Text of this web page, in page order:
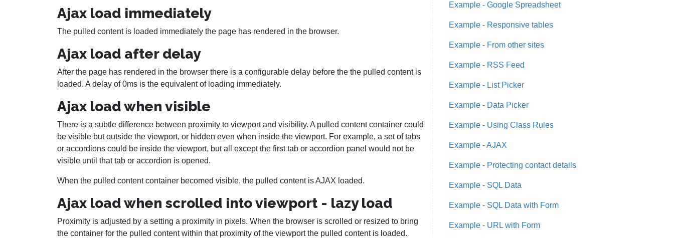
Ajax load immediately
The pulled content is loaded immediately the page has rendered in the browser.
Ajax load after delay
After the page has rendered in the browser there is a configurable delay before the the pulled content is
loaded. A delay of 0ms is the equivalent of loading immediately.
Ajax load when visible
There is a subtle difference between proximity to viewport and visibility. A pulled content container could
be visible but outside the viewport, or hidden even when inside the viewport. For example, a set of tabs
or accordions could be inside the viewport, but all except the first tab or accordion panel would not be
visible until that tab or accordion is opened.
When the pulled content container becomed visible, the pulled content is AJAX loaded.
Ajax load when scrolled into viewport - lazy load
Proximity is adjusted by a setting a proximity in pixels. When the browser is scrolled or resized to bring
the container for the pulled content within that proximity of the viewport the pulled content is loaded.
Example - Google Spreadsheet
Example - Responsive tables
Example - From other sites
Example - RSS Feed
Example - List Picker
Example - Data Picker
Example - Using Class Rules
Example - AJAX
Example - Protecting contact details
Example - SQL Data
Example - SQL Data with Form
Example - URL with Form